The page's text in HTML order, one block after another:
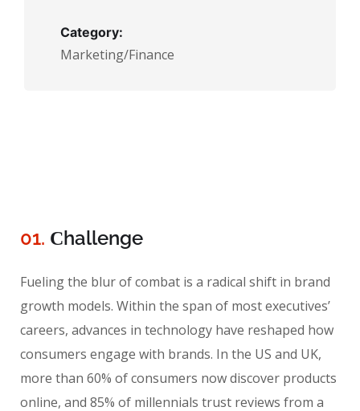
Category:
Marketing/Finance
01. Сhallenge
Fueling the blur of combat is a radical shift in brand
growth models. Within the span of most executives’
careers, advances in technology have reshaped how
consumers engage with brands. In the US and UK,
more than 60% of consumers now discover products
online, and 85% of millennials trust reviews from a